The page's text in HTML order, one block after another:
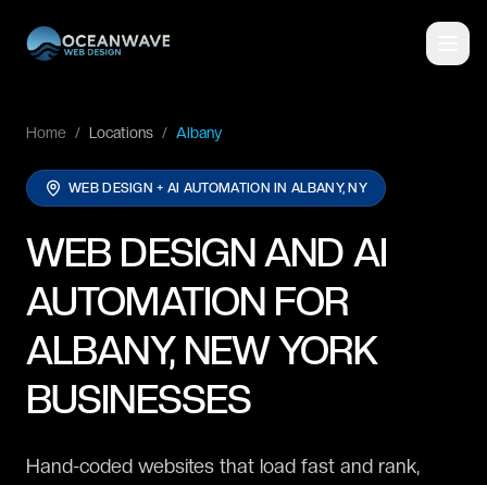
Home / Locations / Albany
WEB DESIGN + AI AUTOMATION INALBANY, NY
WEB DESIGN AND AI
AUTOMATION FOR
ALBANY, NEW YORK
BUSINESSES
Hand-coded websites that load fast and rank,